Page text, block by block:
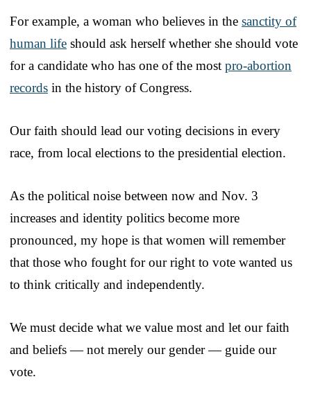
For example, a woman who believes in the sanctity of
human life should ask herself whether she should vote
for a candidate who has one of the most pro-abortion
records in the history of Congress.
Our faith should lead our voting decisions in every
race, from local elections to the presidential election.
As the political noise between now and Nov. 3
increases and identity politics become more
pronounced, my hope is that women will remember
that those who fought for our right to vote wanted us
to think critically and independently.
We must decide what we value most and let our faith
and beliefs — not merely our gender — guide our
vote.